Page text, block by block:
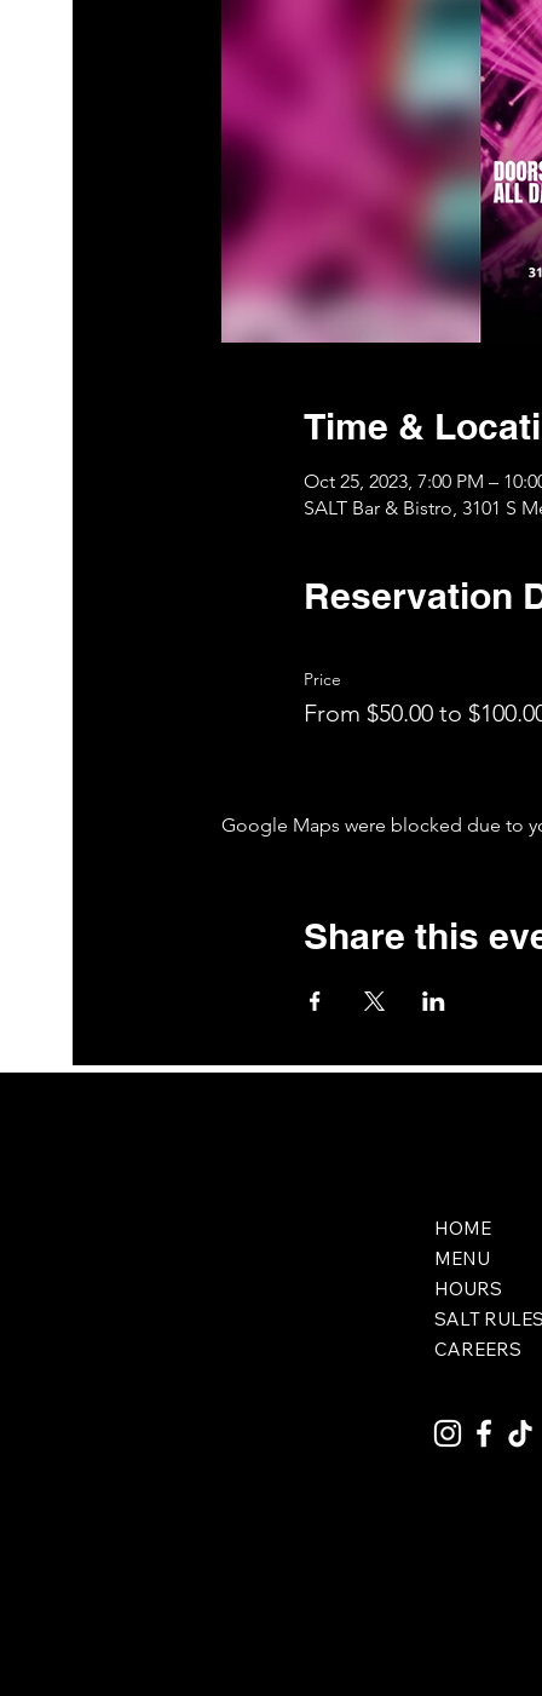
Time &
Oct 25, 2023, 7:00 PM –
SALT Bar & Bistro, 3101 S
Reservation
Price
From $50.00 to
Google Maps were blocked due to
Share this
HOME
MENU
HOURS
SALT
CAREERS